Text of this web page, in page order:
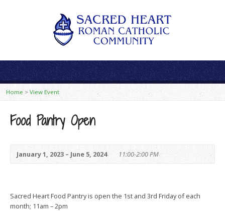
Home > View Event
Food Pantry Open
January 1, 2023 – June 5, 2024 11:00-2:00 PM
Sacred Heart Food Pantry is open the 1st and 3rd Friday of each
month; 11am – 2pm